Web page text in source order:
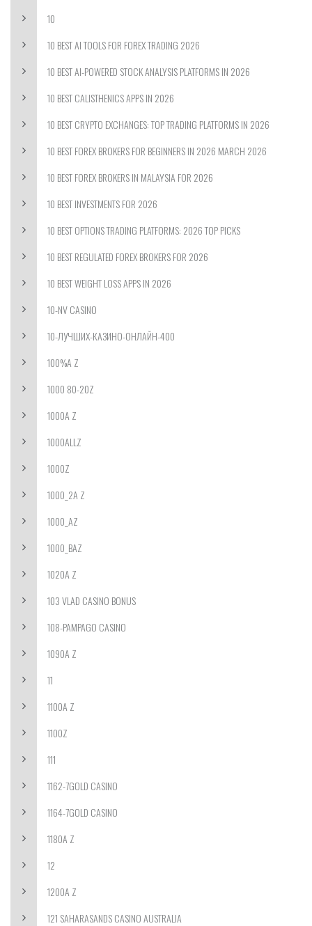
10
10 BEST AI TOOLS FOR FOREX TRADING 2026
10 BEST AI-POWERED STOCK ANALYSIS PLATFORMS IN 2026
10 BEST CALISTHENICS APPS IN 2026
10 BEST CRYPTO EXCHANGES: TOP TRADING PLATFORMS IN 2026
10 BEST FOREX BROKERS FOR BEGINNERS IN 2026 MARCH 2026
10 BEST FOREX BROKERS IN MALAYSIA FOR 2026
10 BEST INVESTMENTS FOR 2026
10 BEST OPTIONS TRADING PLATFORMS: 2026 TOP PICKS
10 BEST REGULATED FOREX BROKERS FOR 2026
10 BEST WEIGHT LOSS APPS IN 2026
10-NV CASINO
10-ЛУЧШИХ-КАЗИНО-ОНЛАЙН-400
100%A Z
1000 80-20Z
1000A Z
1000ALLZ
1000Z
1000_2A Z
1000_AZ
1000_BAZ
1020A Z
103 VLAD CASINO BONUS
108-PAMPAGO CASINO
1090A Z
11
1100A Z
1100Z
111
1162-7GOLD CASINO
1164-7GOLD CASINO
1180A Z
12
1200A Z
121 SAHARASANDS CASINO AUSTRALIA